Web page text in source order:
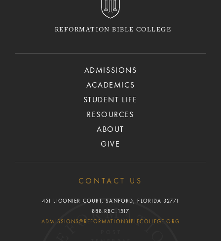
REFORMATION BIBLE COLLEGE
ADMISSIONS
ACADEMICS
STUDENT LIFE
RESOURCES
ABOUT
GIVE
CONTACT US
451 LIGONIER COURT, SANFORD, FLORIDA 32771
888.RBC.1517
ADMISSIONS@REFORMATIONBIBLECOLLEGE.ORG